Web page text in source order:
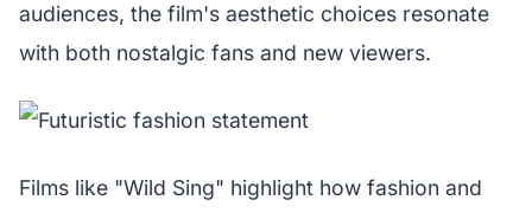
audiences, the film's aesthetic choices resonate
with both nostalgic fans and new viewers.
Films like "Wild Sing" highlight how fashion and